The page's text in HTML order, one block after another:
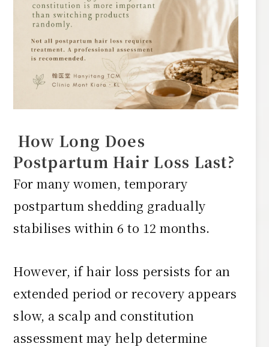
How Long Does
Postpartum Hair Loss Last?
For many women, temporary
postpartum shedding gradually
stabilises within 6 to 12 months.
However, if hair loss persists for an
extended period or recovery appears
slow, a scalp and constitution
assessment may help determine